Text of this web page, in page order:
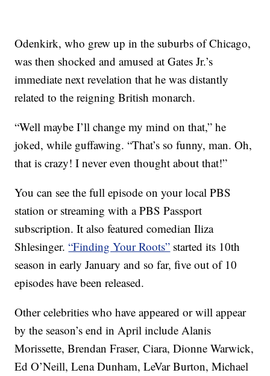
Odenkirk, who grew up in the suburbs of Chicago,
was then shocked and amused at Gates Jr.’s
immediate next revelation that he was distantly
related to the reigning British monarch.
“Well maybe I’ll change my mind on that,” he
joked, while guffawing. “That’s so funny, man. Oh,
that is crazy! I never even thought about that!”
You can see the full episode on your local PBS
station or streaming with a PBS Passport
subscription. It also featured comedian Iliza
Shlesinger.“Finding Your Roots” started its 10th
season in early January and so far, five out of 10
episodes have been released.
Other celebrities who have appeared or will appear
by the season’s end in April include Alanis
Morissette, Brendan Fraser, Ciara, Dionne Warwick,
Ed O’Neill, Lena Dunham, LeVar Burton, Michael